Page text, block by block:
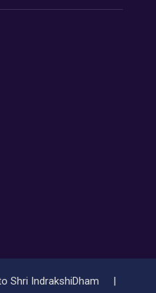
to Shri IndrakshiDham |